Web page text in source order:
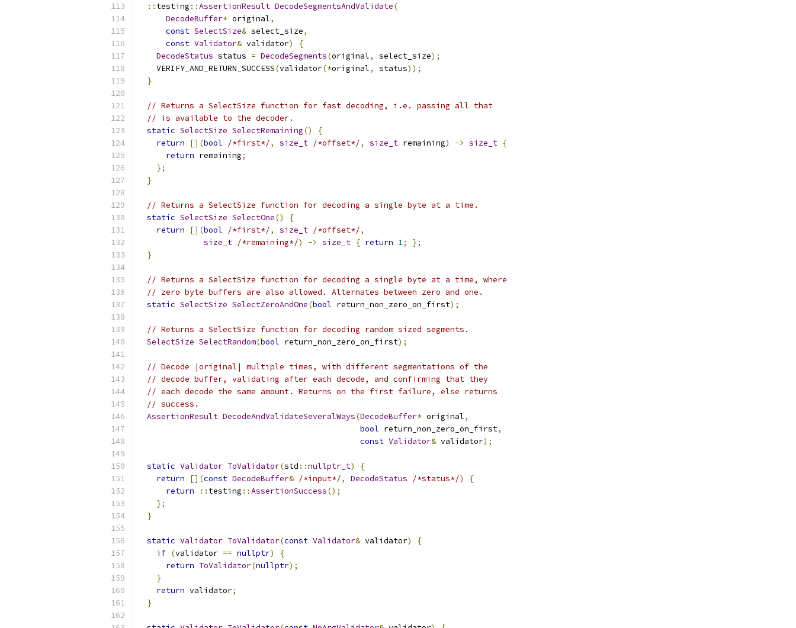
:: testing ::AssertionResult DecodeSegmentsAndValidate(
DecodeBuffer* original,
const SelectSize& select_size,
const Validator& validator)
{
DecodeStatus status = DecodeSegments(original, select_size);
    VERIFY_AND_RETURN_SUCCESS
(validator(*original, status));
}
// Returns a SelectSize function for fast decoding, i.e. passing all that
// is available to the decoder.
static SelectSize SelectRemaining()
{
return
[](bool /*first*/, size_t /*offset*/, size_t remaining) -> size_t {
return remaining;
};
}
// Returns a SelectSize function for decoding a single byte at a time.
static SelectSize SelectOne()
{
return
[](bool /*first*/, size_t /*offset*/,
size_t /*remaining*/) -> size_t { return 1;
};
}
// Returns a SelectSize function for decoding a single byte at a time, where
// zero byte buffers are also allowed. Alternates between zero and one.
static SelectSize SelectZeroAndOne(bool return_non_zero_on_first);
// Returns a SelectSize function for decoding random sized segments.
SelectSize SelectRandom(bool return_non_zero_on_first);
// Decode |original| multiple times, with different segmentations of the
// decode buffer, validating after each decode, and confirming that they
// each decode the same amount. Returns on the first failure, else returns
// success.
AssertionResult DecodeAndValidateSeveralWays(DecodeBuffer* original,
bool return_non_zero_on_first,
const Validator& validator);
static Validator ToValidator(std ::nullptr_t)
{
return
[](const DecodeBuffer& /*input*/, DecodeStatus /*status*/)
{
return
:: testing ::AssertionSuccess();
};
}
static Validator ToValidator(const Validator& validator)
{
if (validator == nullptr)
{
return ToValidator(nullptr);
}
return validator;
}